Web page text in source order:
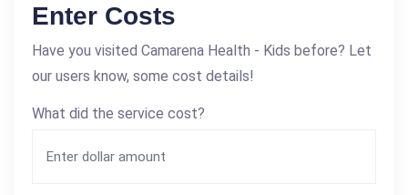
Enter Costs
Have you visited Camarena Health - Kids before? Let
our users know, some cost details!
What did the service cost?